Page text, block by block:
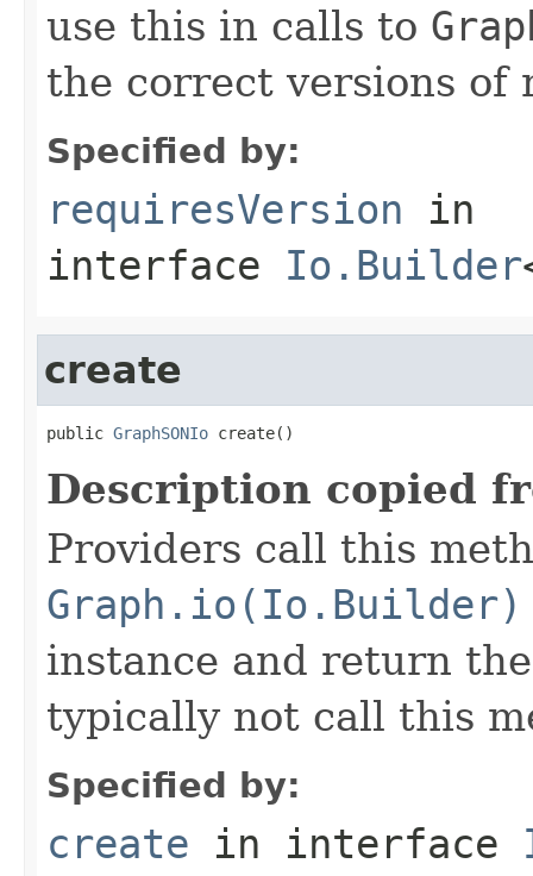
use this in calls to
the correct versions of
Specified by:
requiresVersion in
interface Io.Builder
create
public GraphSONIo create()
Description copied
Providers call this
Graph.io(Io.Builder)
instance and return
typically not call this
Specified by:
create in interface